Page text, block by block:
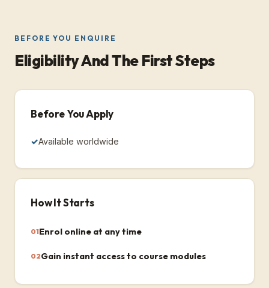
BEFORE YOU ENQUIRE
Eligibility And The First Steps
Before You Apply
Available worldwide
How It Starts
01Enrol online at any time
02Gain instant access to course modules